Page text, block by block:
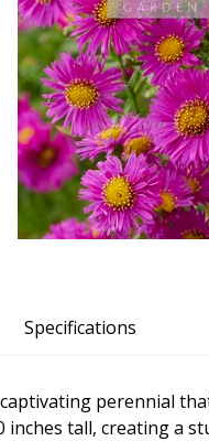
Specifications
perennial
inches tall, creating a